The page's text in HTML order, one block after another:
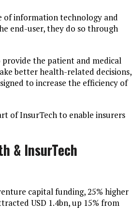
of information technology and
end-user, they do so through
provide the patient and medical
better health-related decisions,
to increase the efficiency of
of InsurTech to enable insurers
& InsurTech
capital funding, 25% higher
USD 1.4bn, up 15% from